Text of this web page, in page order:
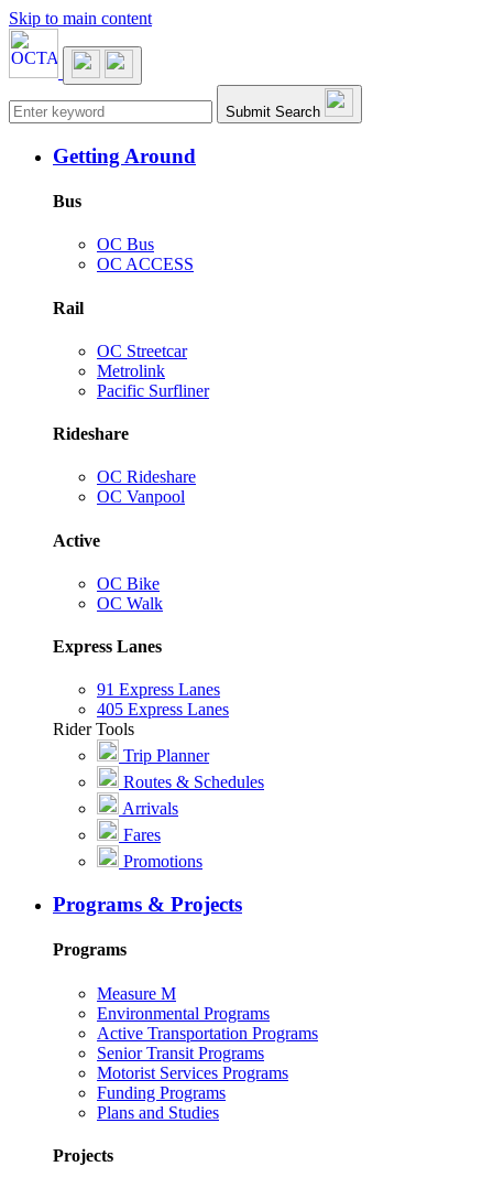
Skip to main content
Main navigation Submit Search
Getting Around
Bus
OC Bus
OC ACCESS
Rail
OC Streetcar
Metrolink
Pacific Surfliner
Rideshare
OC Rideshare
OC Vanpool
Active
OC Bike
OC Walk
Express Lanes
91 Express Lanes
405 Express Lanes
Rider Tools
Trip Planner
Routes & Schedules
Arrivals
Fares
Promotions
Programs & Projects
Programs
Measure M
Environmental Programs
Active Transportation Programs
Senior Transit Programs
Motorist Services Programs
Funding Programs
Plans and Studies
Projects